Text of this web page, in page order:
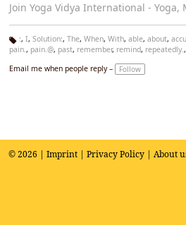
Join Yoga Vidya International -
Ta
s:
:, I, Solution:, The, When, With, able, about,
pain., pain.@, past, remember, remind, repeatedly.,
Email me when people reply –
Follow
© 2026 | Imprint | Privacy Policy | About